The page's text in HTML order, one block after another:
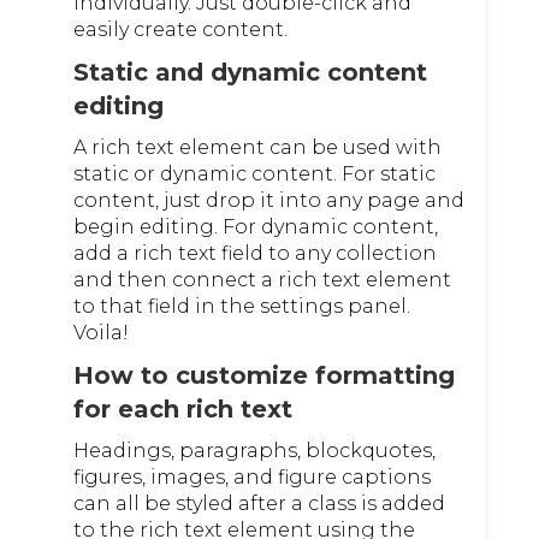
easily create content.
Static and dynamic content
editing
A rich text element can be used with
static or dynamic content. For static
content, just drop it into any page and
begin editing. For dynamic content,
add a rich text field to any collection
and then connect a rich text element
to that field in the settings panel.
Voila!
How to customize formatting
for each rich text
Headings, paragraphs, blockquotes,
figures, images, and figure captions
can all be styled after a class is added
to the rich text element using the